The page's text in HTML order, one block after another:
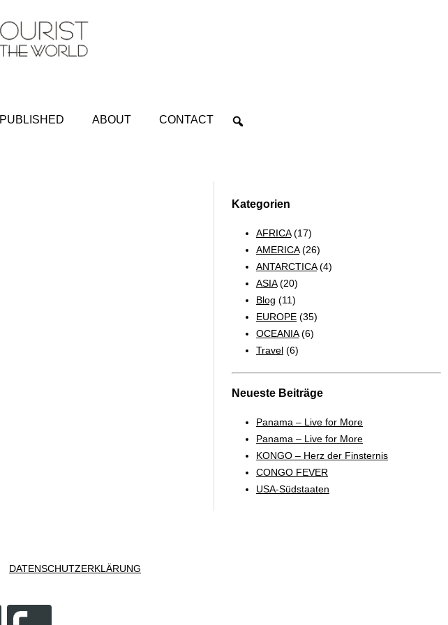
PUBLISHED ABOUT CONTACT
Kategorien
AFRICA(17)
AMERICA(26)
ANTARCTICA(4)
ASIA(20)
Blog (11)
EUROPE (35)
OCEANIA(6)
Travel (6)
Neueste Beiträge
Panama – Live for More
Panama – Live for More
KONGO – Herz der Finsternis
CONGO FEVER
USA-Südstaaten
DATENSCHUTZERKLÄRUNG